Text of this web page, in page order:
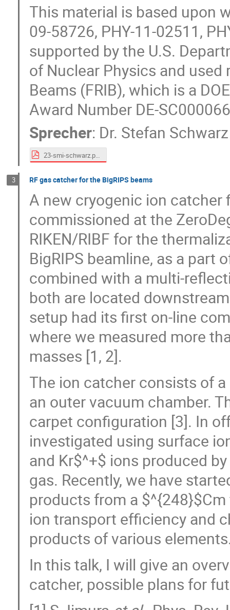
This material is based upon
09-58726, PHY-11-02511,
supported by the U.S.
of Nuclear Physics and
Beams (FRIB), which is a
Award Number DE-
Sprecher: Dr. Stefan Schwarz
23-smi-schwarz.pdf
3 RF gas catcher for the BigRIPS beams
A new cryogenic ion
commissioned at the
RIKEN/RIBF for the
BigRIPS beamline, as a part
combined with a multi-
both are located
setup had its first on-line
where we measured more
masses [1, 2].
The ion catcher consists of
an outer vacuum chamber.
carpet configuration [3]. In
investigated using surface
and Kr$^+$ ions produced
gas. Recently, we have
products from a
ion transport efficiency and
products of various
In this talk, I will give an
catcher, possible plans for